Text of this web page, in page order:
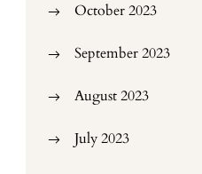
October 2023
September 2023
August 2023
July 2023